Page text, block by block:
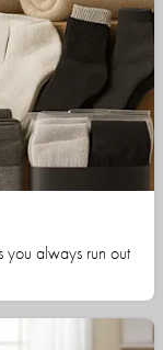
you always run out